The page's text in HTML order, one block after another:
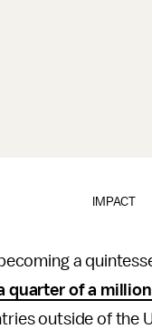
IMPACT
a
quarter of a
outside of the